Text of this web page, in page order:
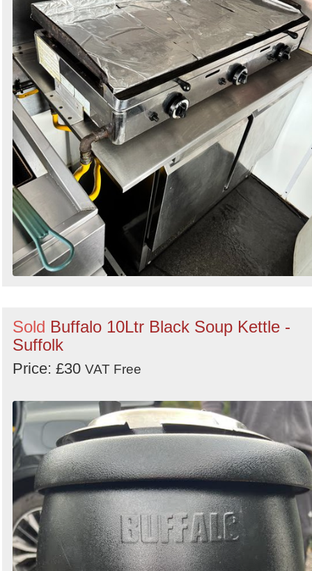
Sold Buffalo 10Ltr Black Soup Kettle -
Suffolk
Price: £30 VAT Free